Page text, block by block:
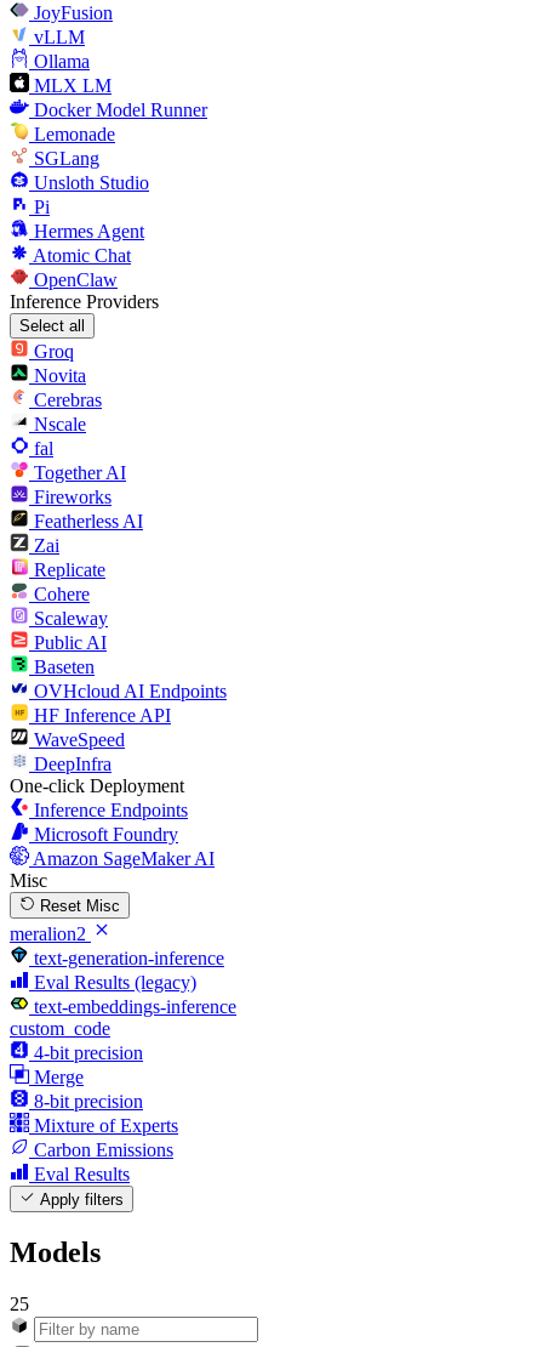
JoyFusion
vLLM
Ollama
MLX LM
Docker Model Runner
Lemonade
SGLang
Unsloth Studio
Pi
Hermes Agent
Atomic Chat
OpenClaw
Inference Providers
Select all
Groq
Novita
Cerebras
Nscale
fal
Together AI
Fireworks
Featherless AI
Zai
Replicate
Cohere
Scaleway
Public AI
Baseten
OVHcloud AI Endpoints
HF Inference API
WaveSpeed
DeepInfra
One-click Deployment
Inference Endpoints
Microsoft Foundry
Amazon SageMaker AI
Misc
Reset Misc
meralion2
text-generation-inference
Eval Results (legacy)
text-embeddings-inference
custom_code
4-bit precision
Merge
8-bit precision
Mixture of Experts
Carbon Emissions
Eval Results
Apply filters
Models
25